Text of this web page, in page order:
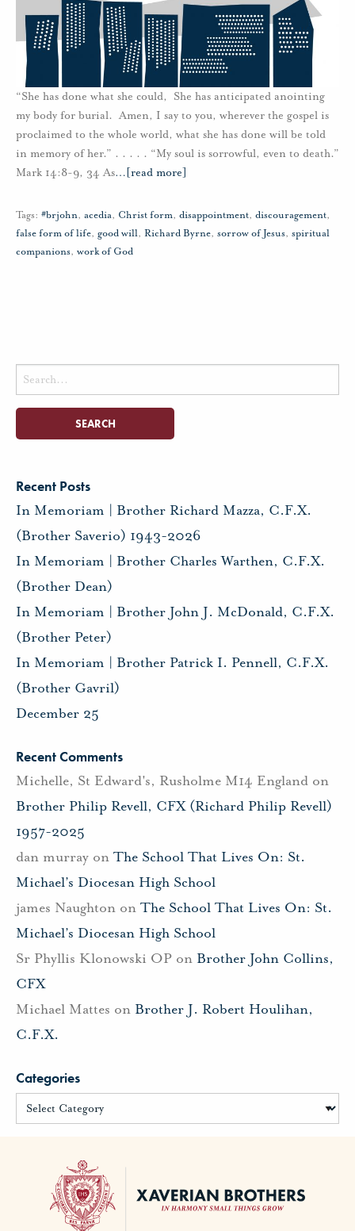
“She has done what she could, She has anticipated anointing
my body for burial. Amen, I say to you, wherever the gospel is
proclaimed to the whole world, what she has done will be told
in memory of her.” . . . . . “My soul is sorrowful, even to death.”
Mark 14:8-9, 34 As… [read more]
Tags: #brjohn, acedia, Christ form, disappointment, discouragement,
false form of life, good will, Richard Byrne, sorrow of Jesus, spiritual
companions, work of God
Search
for:
Recent Posts
In Memoriam | Brother Richard Mazza, C.F.X.
(Brother Saverio) 1943-2026
In Memoriam | Brother Charles Warthen, C.F.X.
(Brother Dean)
In Memoriam | Brother John J. McDonald, C.F.X.
(Brother Peter)
In Memoriam | Brother Patrick I. Pennell, C.F.X.
(Brother Gavril)
December 25
Recent Comments
Michelle, St Edward's, Rusholme M14 England on
Brother Philip Revell, CFX (Richard Philip Revell)
1957-2025
dan murray on The School That Lives On: St.
Michael’s Diocesan High School
james Naughton on The School That Lives On: St.
Michael’s Diocesan High School
Sr Phyllis Klonowski OP on Brother John Collins,
CFX
Michael Mattes on Brother J. Robert Houlihan,
C.F.X.
Categories